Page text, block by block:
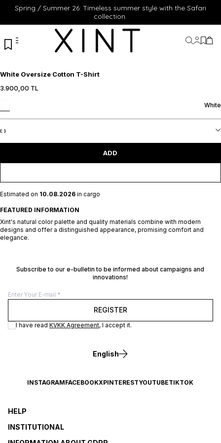
Spring / Summer 26: Timeless summer style with the Safari
collection.
MyMyMy
White Oversize Cotton T-Shirt
3.900,00 TL
White
(: )
ADD
Estimated on 10.08.2026 in cargo
FEATURED INFORMATION
Xint's natural color palette and quality materials combine with modern
designs and offer a distinguished appearance, promising comfort and
elegance.
Subscribe to our e-bulletin to be informed about campaigns and
innovations!
REGISTER
I have read KVKK Agreement, I accept it.
English
INSTAGRAMFACEBOOKXPINTERESTYOUTUBETIKTOK
HELP
INSTITUTIONAL